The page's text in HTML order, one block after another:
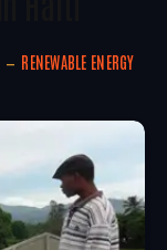
RENEWABLE ENERGY